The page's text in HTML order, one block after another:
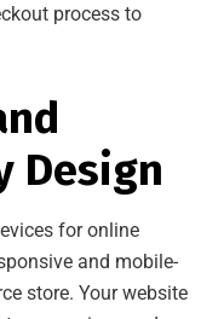
process to
Design
for online
and mobile-
store. Your website